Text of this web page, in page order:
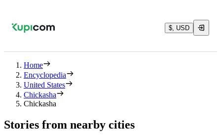
$, USD
Home
Encyclopedia
United States
Chickasha
Chickasha
Stories from nearby cities